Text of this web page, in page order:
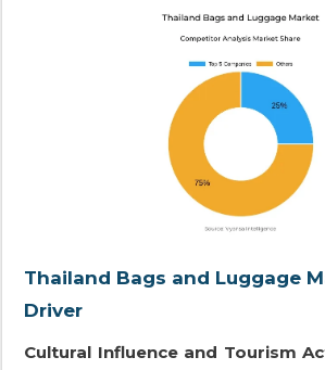
Thailand Bags and Luggage
Driver
Cultural Influence and Tourism